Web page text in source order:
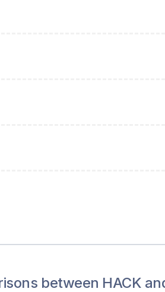
between HACK